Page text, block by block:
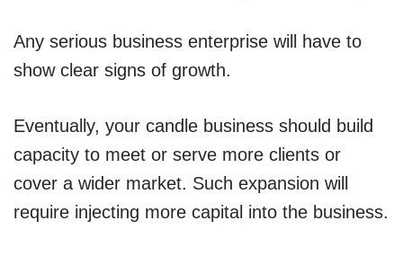
Any serious business enterprise will have to
show clear signs of growth.
Eventually, your candle business should build
capacity to meet or serve more clients or
cover a wider market. Such expansion will
require injecting more capital into the business.